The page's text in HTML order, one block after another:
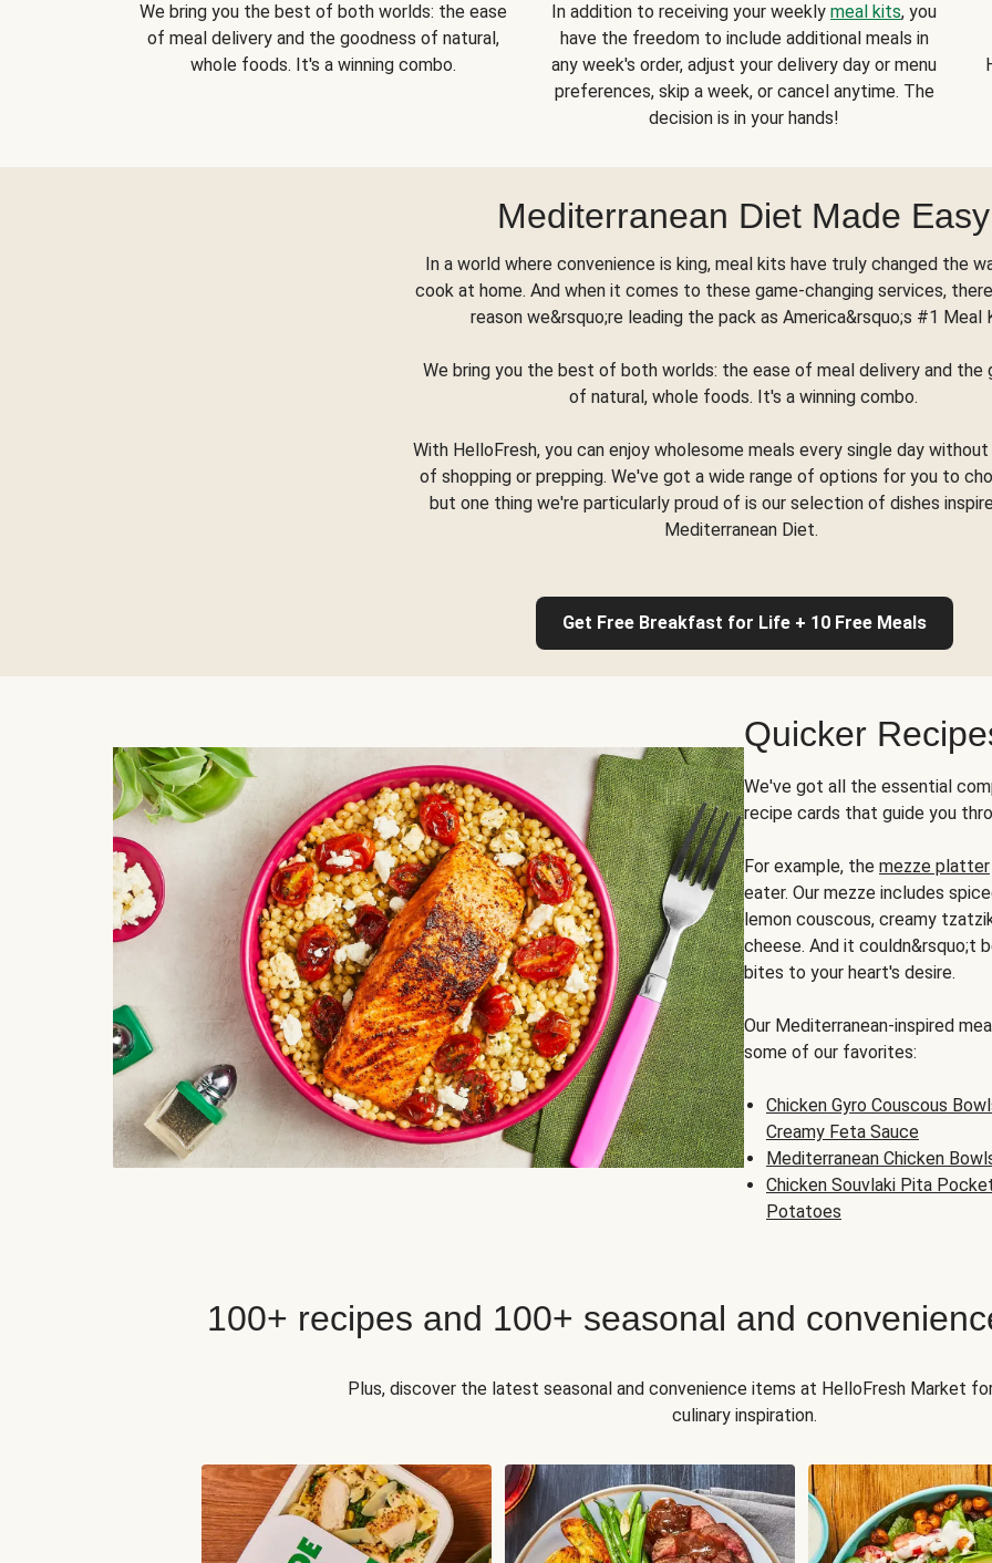
We bring you the best of both worlds: the ease
of meal delivery and the goodness of natural,
whole foods. It's a winning combo.
In addition to receiving your weekly meal kits, you
have the freedom to include additional meals in
any week's order, adjust your delivery day or menu
preferences, skip a week, or cancel anytime. The
decision is in your hands!
Mediterranean Diet Made Easy
In a world where convenience is king, meal kits have truly changed the
cook at home. And when it comes to these game-changing services,
reason we&rsquo;re leading the pack as America&rsquo;s #1 Meal
We bring you the best of both worlds: the ease of meal delivery and the
of natural, whole foods. It's a winning combo.
With HelloFresh, you can enjoy wholesome meals every single day
of shopping or prepping. We've got a wide range of options for you to
but one thing we're particularly proud of is our selection of dishes
Mediterranean Diet.
Get Free Breakfast for Life + 10 Free Meals
Quicker
We've got all the essential
recipe cards that guide you
For example, the mezze platter
eater. Our mezze includes
lemon couscous, creamy
cheese. And it couldn&rsquo;t
bites to your heart's desire.
Our Mediterranean-inspired
some of our favorites:
Chicken Gyro Couscous
Creamy Feta Sauce
Mediterranean Chicken
Chicken Souvlaki Pita
Potatoes
100+ recipes and 100+ seasonal and
Plus, discover the latest seasonal and convenience items at HelloFresh Market
culinary inspiration.